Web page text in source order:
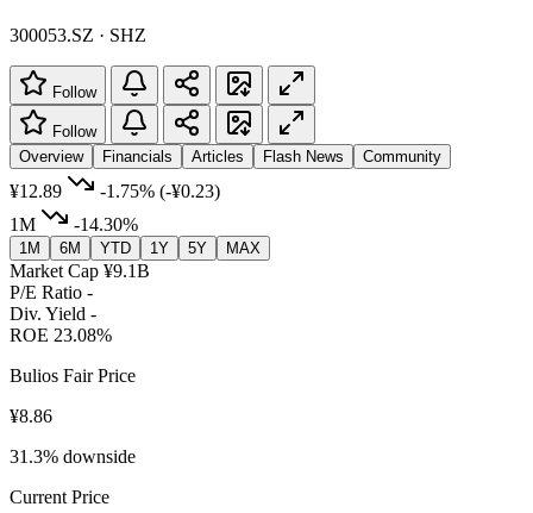
300053.SZ · SHZ
Follow
Follow
Overview
Financials Articles Flash News Community
¥12.89 -1.75% (-¥0.23)
1M
-14.30%
1M 6M YTD 1Y 5Y MAX
Market Cap ¥9.1B
P/E Ratio -
Div. Yield -
ROE 23.08%
Bulios Fair Price
¥8.86
31.3% downside
Current Price